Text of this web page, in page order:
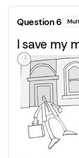
Question6
I save my